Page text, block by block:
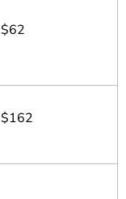
$62
$162